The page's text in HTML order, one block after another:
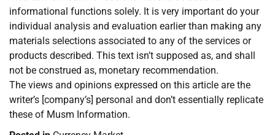
informational functions solely. It is very important do your
individual analysis and evaluation earlier than making any
materials selections associated to any of the services or
products described. This text isn’t supposed as, and shall
not be construed as, monetary recommendation.
The views and opinions expressed on this article are the
writer’s [company’s] personal and don’t essentially replicate
these of Musm Information.